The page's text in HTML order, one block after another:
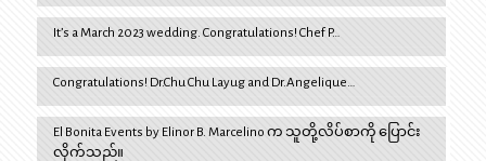
It’s a March 2023 wedding. Congratulations! Chef P…
Congratulations! Dr.Chu Chu Layug and Dr.Angelique…
El Bonita Events by Elinor B. Marcelino က သူတို့လိပ်စာကို ပြောင်း
လိုက်သည်။